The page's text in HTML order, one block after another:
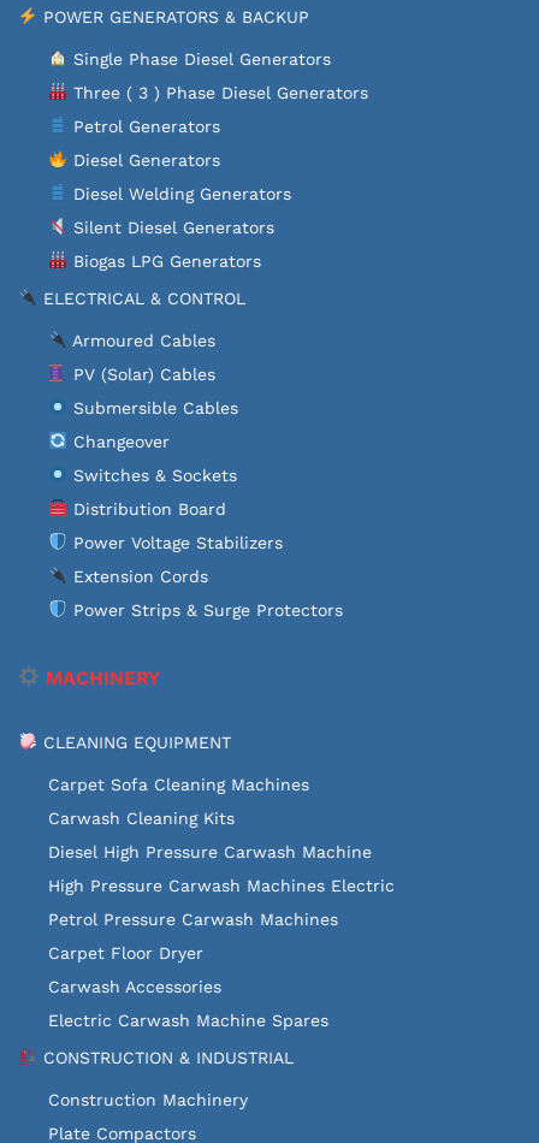
POWER GENERATORS & BACKUP
Single Phase Diesel Generators
Three ( 3 ) Phase Diesel Generators
Petrol Generators
Diesel Generators
Diesel Welding Generators
Silent Diesel Generators
Biogas LPG Generators
ELECTRICAL & CONTROL
Armoured Cables
PV (Solar) Cables
Submersible Cables
Changeover
Switches & Sockets
Distribution Board
Power Voltage Stabilizers
Extension Cords
Power Strips & Surge Protectors
MACHINERY
CLEANING EQUIPMENT
Carpet Sofa Cleaning Machines
Carwash Cleaning Kits
Diesel High Pressure Carwash Machine
High Pressure Carwash Machines Electric
Petrol Pressure Carwash Machines
Carpet Floor Dryer
Carwash Accessories
Electric Carwash Machine Spares
CONSTRUCTION & INDUSTRIAL
Construction Machinery
Plate Compactors